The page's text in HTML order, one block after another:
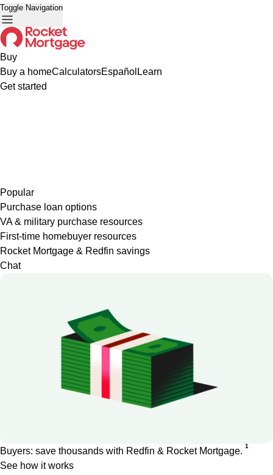
Toggle Navigation
Buy
Buy a homeCalculatorsEspañol Learn
Get started
Popular
Purchase loan options
VA & military purchase resources
First-time homebuyer resources
Rocket Mortgage & Redfin savings
Chat
Buyers: save thousands with Redfin & Rocket Mortgage. 1
See how it works